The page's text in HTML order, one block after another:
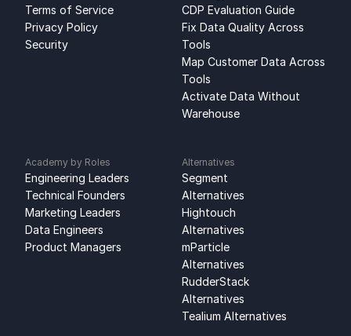
Terms of Service
Privacy Policy
Security
CDP Evaluation Guide
Fix Data Quality Across
Tools
Map Customer Data Across
Tools
Activate Data Without
Warehouse
Academy by Roles
Engineering Leaders
Technical Founders
Marketing Leaders
Data Engineers
Product Managers
Alternatives
Segment
Alternatives
Hightouch
Alternatives
mParticle
Alternatives
RudderStack
Alternatives
Tealium Alternatives